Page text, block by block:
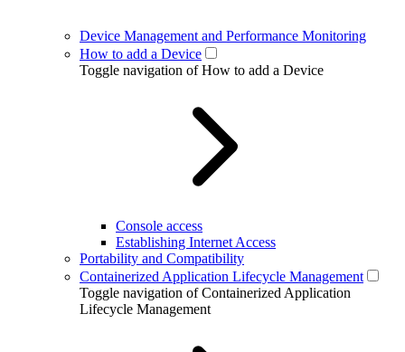
Device Management and Performance Monitoring
How to add a Device
Toggle navigation of How to add a Device
Console access
Establishing Internet Access
Portability and Compatibility
Containerized Application Lifecycle Management
Toggle navigation of Containerized Application
Lifecycle Management